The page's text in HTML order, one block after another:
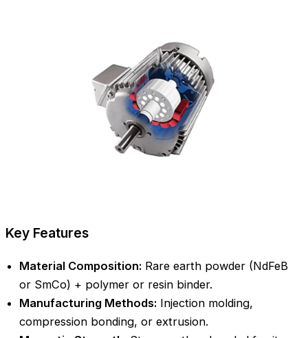
Key Features
Material Composition: Rare earth powder (NdFeB
or SmCo) + polymer or resin binder.
Manufacturing Methods: Injection molding,
compression bonding, or extrusion.